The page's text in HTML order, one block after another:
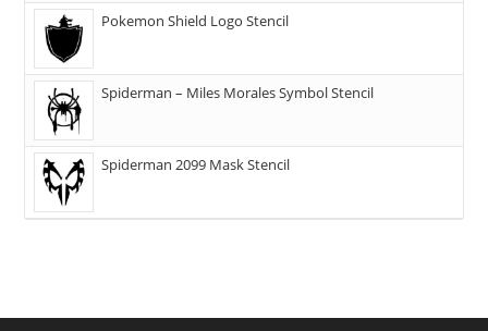
Pokemon Shield Logo Stencil
Spiderman – Miles Morales Symbol Stencil
Spiderman 2099 Mask Stencil